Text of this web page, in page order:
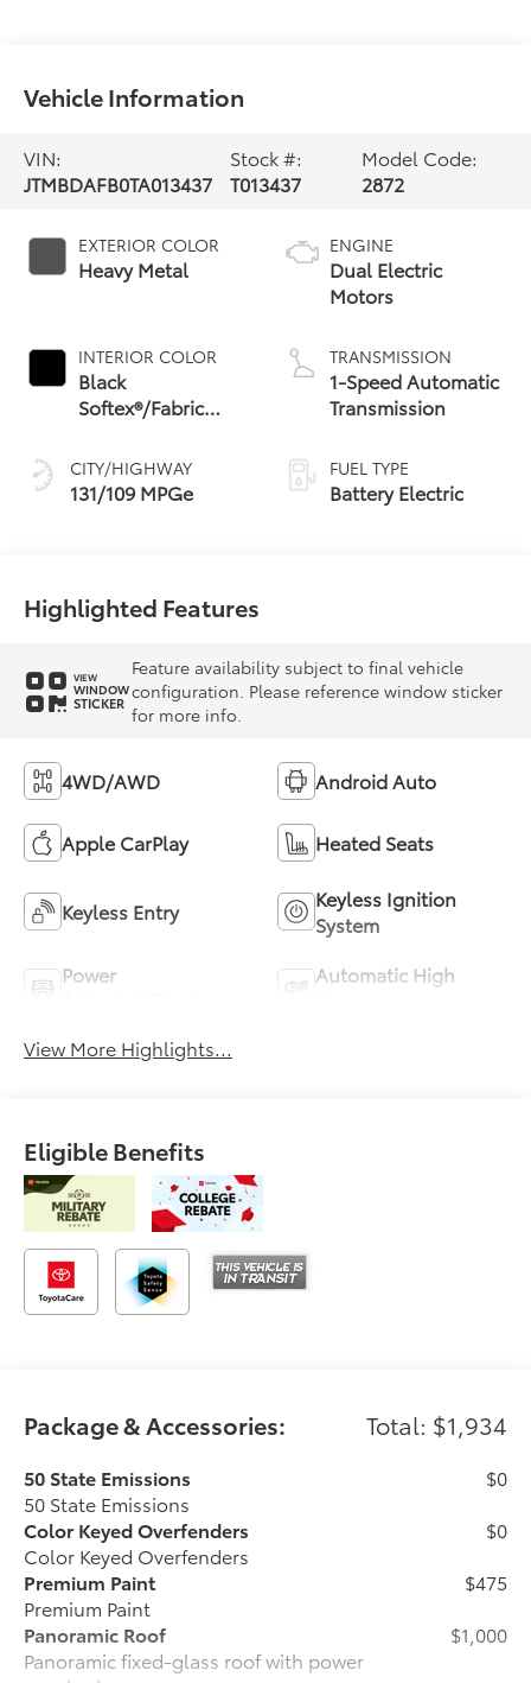
Vehicle Information
VIN:
JTMBDAFB0TA013437
Stock #:
T013437
Model Code:
2872
EXTERIOR COLOR
Heavy Metal
INTERIOR COLOR
Black
Softex®/Fabric
CITY/HIGHWAY
131/109 MPGe
ENGINE
Dual Electric
Motors
TRANSMISSION
1-Speed Automatic
Transmission
FUEL TYPE
Battery Electric
Highlighted Features
VIEW
WINDOW
STICKER
Feature availability subject to final vehicle
configuration. Please reference window sticker
for more info.
4WD/AWD Android Auto
Apple CarPlay Heated Seats
Keyless Entry
Keyless Ignition
System
Power
Automatic High
View More Highlights...
Eligible Benefits
Package & Accessories: Total: $1,934
50 State Emissions
50 State Emissions
$0
Color Keyed Overfenders
Color Keyed Overfenders
$0
Premium Paint
Premium Paint
$475
Panoramic Roof
Panoramic fixed-glass roof with power
$1,000